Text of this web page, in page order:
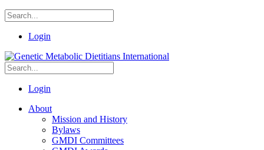
Login
Login
About
Mission and History
Bylaws
GMDI Committees